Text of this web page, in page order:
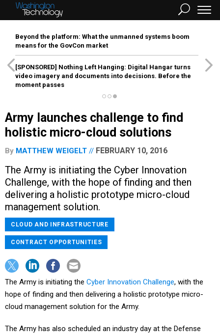
Beyond the platform: What the unmanned systems boom
means for the GovCon market
[SPONSORED] Nothing Left Hanging: Digital Hangar turns
video imagery and documents into decisions. Before the
moment passes
Army launches challenge to find
holistic micro-cloud solutions
By MATTHEW WEIGELT FEBRUARY 10, 2016
The Army is initiating the Cyber Innovation
Challenge, with the hope of finding and then
delivering a holistic prototype micro-cloud
management solution.
CLOUD AND INFRASTRUCTURE
CONTRACT OPPORTUNITIES
The Army is initiating the Cyber Innovation Challenge, with the
hope of finding and then delivering a holistic prototype micro-
cloud management solution for the Army.
The Army has also scheduled an industry day at the Defense